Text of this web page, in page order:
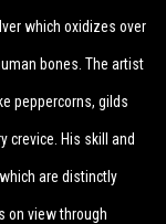
which oxidizes over
bones. The artist
peppercorns, gilds
crevice. His skill and
are distinctly
on view through